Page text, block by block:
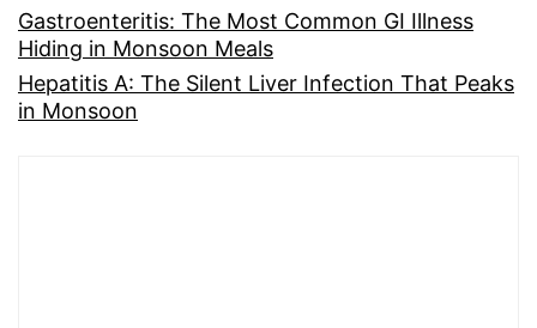
Gastroenteritis: The Most Common GI Illness
Hiding in Monsoon Meals
Hepatitis A: The Silent Liver Infection That Peaks
in Monsoon